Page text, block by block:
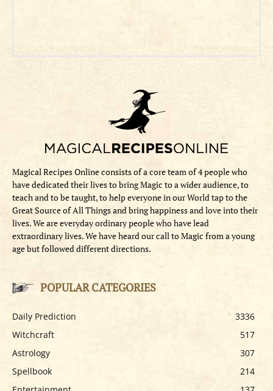
Magical Recipes Online consists of a core team of 4 people who
have dedicated their lives to bring Magic to a wider audience, to
teach and to be taught, to help everyone in our World tap to the
Great Source of All Things and bring happiness and love into their
lives. We are everyday ordinary people who have lead
extraordinary lives. We have heard our call to Magic from a young
age but followed different directions.
POPULAR CATEGORIES
Daily Prediction
3336
Witchcraft
517
Astrology
307
Spellbook
214